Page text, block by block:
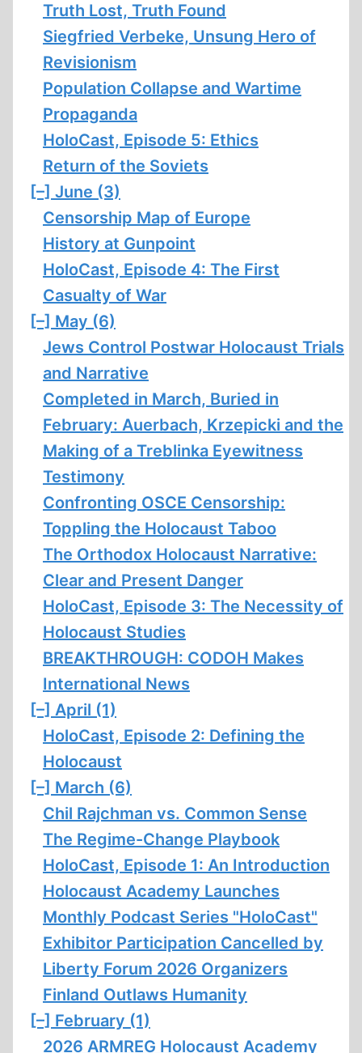
Truth Lost, Truth Found
Siegfried Verbeke, Unsung Hero of
Revisionism
Population Collapse and Wartime
Propaganda
HoloCast, Episode 5: Ethics
Return of the Soviets
[–] June (3)
Censorship Map of Europe
History at Gunpoint
HoloCast, Episode 4: The First
Casualty of War
[–] May (6)
Jews Control Postwar Holocaust Trials
and Narrative
Completed in March, Buried in
February: Auerbach, Krzepicki and the
Making of a Treblinka Eyewitness
Testimony
Confronting OSCE Censorship:
Toppling the Holocaust Taboo
The Orthodox Holocaust Narrative:
Clear and Present Danger
HoloCast, Episode 3: The Necessity of
Holocaust Studies
BREAKTHROUGH: CODOH Makes
International News
[–] April (1)
HoloCast, Episode 2: Defining the
Holocaust
[–] March (6)
Chil Rajchman vs. Common Sense
The Regime-Change Playbook
HoloCast, Episode 1: An Introduction
Holocaust Academy Launches
Monthly Podcast Series "HoloCast"
Exhibitor Participation Cancelled by
Liberty Forum 2026 Organizers
Finland Outlaws Humanity
[–] February (1)
2026 ARMREG Holocaust Academy